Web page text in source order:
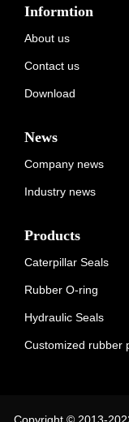
Informtion
About us
Contact us
Download
News
Company news
Industry news
Products
Caterpillar Seals
Rubber O-ring
Hydraulic Seals
Customized rubber